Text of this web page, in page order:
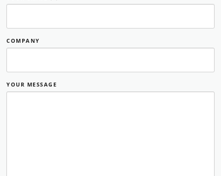
COMPANY
YOUR MESSAGE